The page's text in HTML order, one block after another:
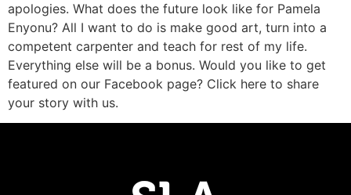
apologies. What does the future look like for Pamela
Enyonu? All I want to do is make good art, turn into a
competent carpenter and teach for rest of my life.
Everything else will be a bonus. Would you like to get
featured on our Facebook page? Click here to share
your story with us.